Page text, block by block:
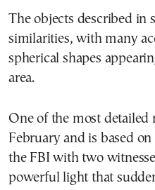
The objects described in
similarities, with many
spherical shapes
area.
One of the most detailed
February and is based
the FBI with two
powerful light that